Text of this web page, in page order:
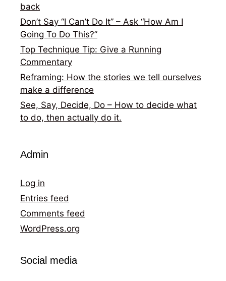
back
Don’t Say “I Can’t Do It” – Ask “How Am I
Going To Do This?”
Top Technique Tip: Give a Running
Commentary
Reframing: How the stories we tell ourselves
make a difference
See, Say, Decide, Do – How to decide what
to do, then actually do it.
Admin
Log in
Entries feed
Comments feed
WordPress.org
Social media